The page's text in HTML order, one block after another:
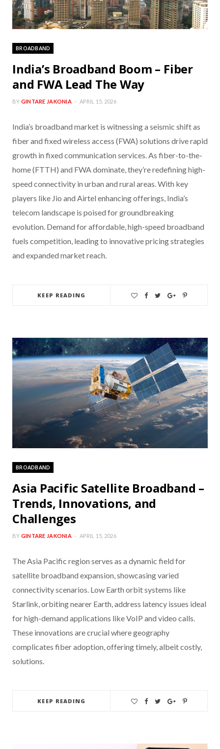
BROADBAND
India’s Broadband Boom – Fiber
and FWA Lead The Way
BY GINTARE JAKONIA APRIL 15, 2026
India’s broadband market is witnessing a seismic shift as
fiber and fixed wireless access (FWA) solutions drive rapid
growth in fixed communication services. As fiber-to-the-
home (FTTH) and FWA dominate, they’re redefining high-
speed connectivity in urban and rural areas. With key
players like Jio and Airtel enhancing offerings, India’s
telecom landscape is poised for groundbreaking
evolution. Demand for affordable, high-speed broadband
fuels competition, leading to innovative pricing strategies
and expanded market reach.
KEEP READING
BROADBAND
Asia Pacific Satellite Broadband –
Trends, Innovations, and
Challenges
BY GINTARE JAKONIA APRIL 15, 2026
The Asia Pacific region serves as a dynamic field for
satellite broadband expansion, showcasing varied
connectivity scenarios. Low Earth orbit systems like
Starlink, orbiting nearer Earth, address latency issues ideal
for high-demand applications like VoIP and video calls.
These innovations are crucial where geography
complicates fiber adoption, offering timely, albeit costly,
solutions.
KEEP READING